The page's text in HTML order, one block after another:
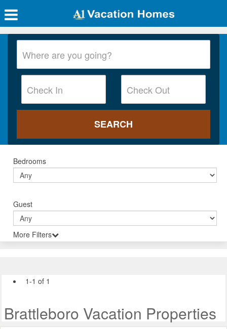
Bedrooms
Guest
More Filters
1-1 of 1
Brattleboro Vacation Properties